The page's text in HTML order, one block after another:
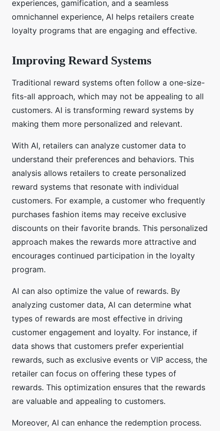
experiences, gamification, and a seamless
omnichannel experience, AI helps retailers create
loyalty programs that are engaging and effective.
Improving Reward Systems
Traditional reward systems often follow a one-size-
fits-all approach, which may not be appealing to all
customers. AI is transforming reward systems by
making them more personalized and relevant.
With AI, retailers can analyze customer data to
understand their preferences and behaviors. This
analysis allows retailers to create personalized
reward systems that resonate with individual
customers. For example, a customer who frequently
purchases fashion items may receive exclusive
discounts on their favorite brands. This personalized
approach makes the rewards more attractive and
encourages continued participation in the loyalty
program.
AI can also optimize the value of rewards. By
analyzing customer data, AI can determine what
types of rewards are most effective in driving
customer engagement and loyalty. For instance, if
data shows that customers prefer experiential
rewards, such as exclusive events or VIP access, the
retailer can focus on offering these types of
rewards. This optimization ensures that the rewards
are valuable and appealing to customers.
Moreover, AI can enhance the redemption process.